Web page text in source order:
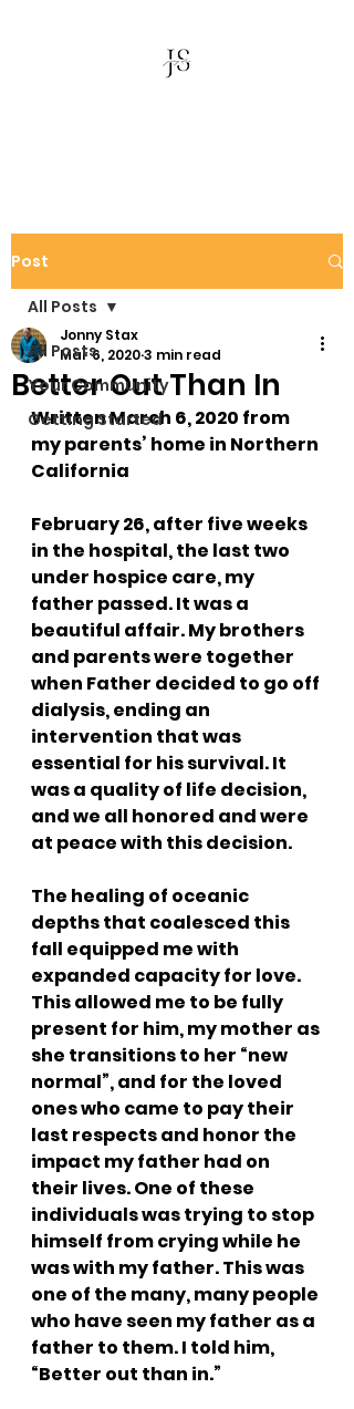
Post
All Posts
Your Community
Getting Started
All Posts
Better Out Than In
Jonny Stax
Mar 6, 20203 min read
Written March 6, 2020 from
my parents’ home in Northern
California
February 26, after five weeks
in the hospital, the last two
under hospice care, my
father passed. It was a
beautiful affair. My brothers
and parents were together
when Father decided to go off
dialysis, ending an
intervention that was
essential for his survival. It
was a quality of life decision,
and we all honored and were
at peace with this decision.
The healing of oceanic
depths that coalesced this
fall equipped me with
expanded capacity for love.
This allowed me to be fully
present for him, my mother as
she transitions to her “new
normal”, and for the loved
ones who came to pay their
last respects and honor the
impact my father had on
their lives. One of these
individuals was trying to stop
himself from crying while he
was with my father. This was
one of the many, many people
who have seen my father as a
father to them. I told him,
“Better out than in.”